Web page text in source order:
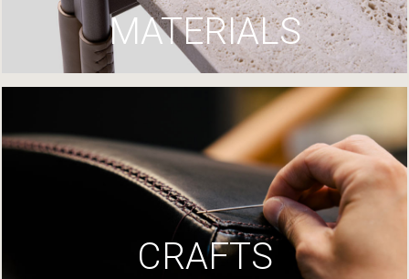
MATERIALS
CRAFTS